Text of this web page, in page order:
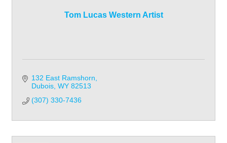
Tom Lucas Western Artist
132 East Ramshorn
Dubois WY 82513
(307) 330-7436